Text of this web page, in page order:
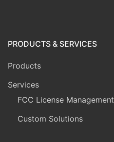
PRODUCTS & SERVICES
Products
Services
FCC License Management
Custom Solutions